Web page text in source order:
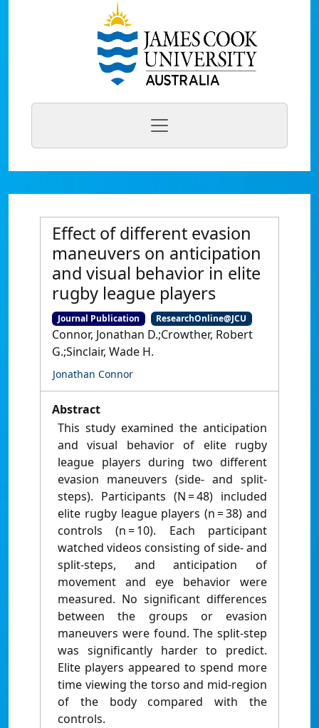
Effect of different evasion
maneuvers on anticipation
and visual behavior in elite
rugby league players
Journal Publication ResearchOnline@JCU
Connor, Jonathan D.;Crowther, Robert
G.;Sinclair, Wade H.
Jonathan Connor
Abstract
This study examined the anticipation
and visual behavior of elite rugby
league players during two different
evasion maneuvers (side- and split-
steps). Participants (N = 48) included
elite rugby league players (n = 38) and
controls (n = 10). Each participant
watched videos consisting of side- and
split-steps, and anticipation of
movement and eye behavior were
measured. No significant differences
between the groups or evasion
maneuvers were found. The split-step
was significantly harder to predict.
Elite players appeared to spend more
time viewing the torso and mid-region
of the body compared with the
controls.